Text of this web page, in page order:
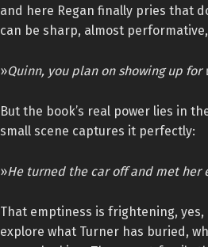
and here Regan finally pries that
can be sharp, almost
»Quinn, you plan on showing up for
But the book’s real power lies in
small scene captures it perfectly:
»He turned the car off and met her
That emptiness is frightening,
explore what Turner has buried,